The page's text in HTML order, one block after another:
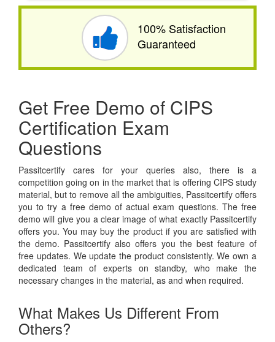
100% Satisfaction
Guaranteed
Get Free Demo of CIPS
Certification Exam
Questions
Passitcertify cares for your queries also, there is a
competition going on in the market that is offering CIPS study
material, but to remove all the ambiguities, Passitcertify offers
you to try a free demo of actual exam questions. The free
demo will give you a clear image of what exactly Passitcertify
offers you. You may buy the product if you are satisfied with
the demo. Passitcertify also offers you the best feature of
free updates. We update the product consistently. We own a
dedicated team of experts on standby, who make the
necessary changes in the material, as and when required.
What Makes Us Different From
Others?